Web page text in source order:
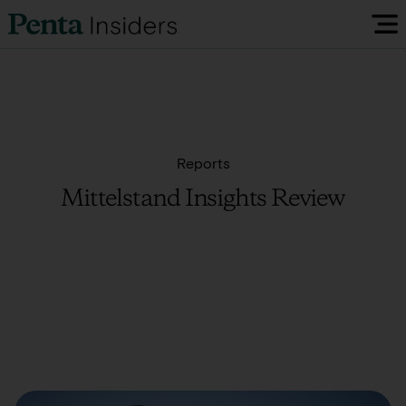
Media
Reports
Mittelstand Insights Review